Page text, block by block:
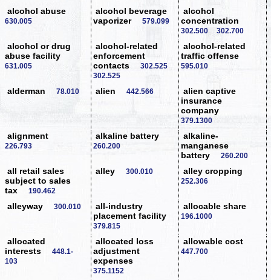
alcohol abuse
630.005
alcohol beverage
vaporizer
579.099
alcohol
concentration
302.500 302.700
alcohol or drug
abuse facility
631.005
alcohol-related
enforcement
contacts
302.525
302.525
alcohol-related
traffic offense
595.010
alderman 78.010 alien 442.566
alien captive
insurance
company
379.1300
alignment
226.793
alkaline battery
260.200
alkaline-
manganese
battery
260.200
all retail sales
subject to sales
tax
190.462
alley 300.010 alley cropping
252.306
alleyway 300.010
all-industry
placement facility
379.815
allocable share
196.1000
allocated
interests
448.1-
103
allocated loss
adjustment
expenses
375.1152
allowable cost
447.700